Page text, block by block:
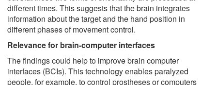
different times. This suggests that the brain integrates
information about the target and the hand position in
different phases of movement control.
Relevance for brain-computer interfaces
The findings could help to improve brain computer
interfaces (BCIs). This technology enables paralyzed
people, for example, to control prostheses or computers